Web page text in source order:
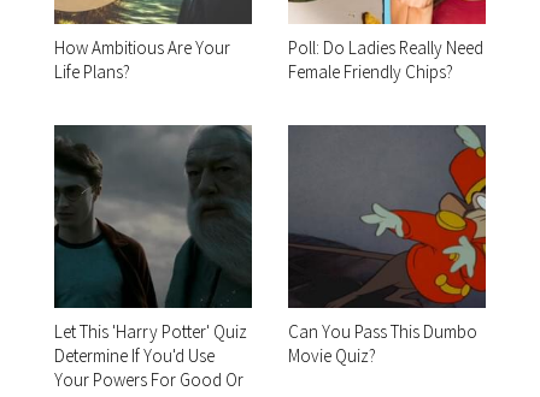
How Ambitious Are Your
Life Plans?
Poll: Do Ladies Really Need
Female Friendly Chips?
Let This 'Harry Potter' Quiz
Determine If You'd Use
Your Powers For Good Or
Can You Pass This Dumbo
Movie Quiz?